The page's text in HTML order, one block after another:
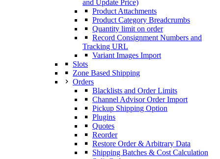
and Update Price)
Product Attachments
Product Category Breadcrumbs
Quantity limit on order
Record Consignment Numbers and
Tracking URL
Variant Images Import
Slots
Zone Based Shipping
Orders
Blacklists and Order Limits
Channel Advisor Order Import
Pickup Shipping Option
Plugins
Quotes
Reorder
Restore Order & Arbitrary Data
Shipping Batches & Cost Calculation